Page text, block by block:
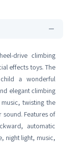
drive climbing
effects toys. The
a wonderful
elegant climbing
twisting the
sound. Features of
automatic
night light, music,